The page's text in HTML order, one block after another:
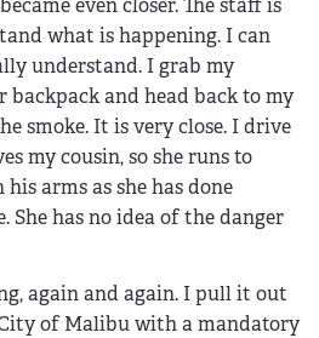
even closer. The staff is
what is happening. I can
understand. I grab my
backpack and head back to my
smoke. It is very close. I drive
my cousin, so she runs to
arms as she has done
She has no idea of the danger
again and again. I pull it out
of Malibu with a mandatory